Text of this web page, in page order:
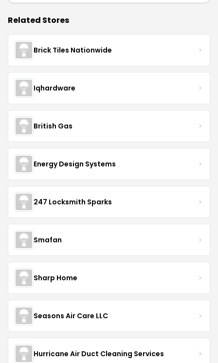
Related Stores
Brick Tiles Nationwide
Iqhardware
British Gas
Energy Design Systems
247 Locksmith Sparks
Smafan
Sharp Home
Seasons Air Care LLC
Hurricane Air Duct Cleaning Services